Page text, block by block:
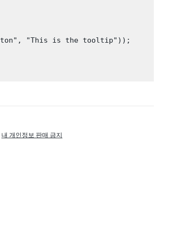
"This is the tooltip"));
내 개인정보 판매 금지